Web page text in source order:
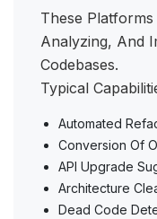
These Platforms
Analyzing, And
Codebases.
Typical
Automated
Conversion Of
API Upgrade
Architecture
Dead Code